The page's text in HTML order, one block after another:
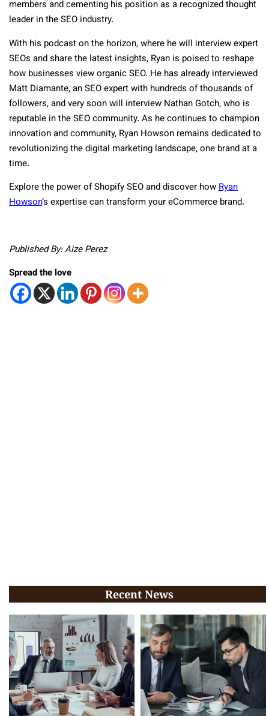
members and cementing his position as a recognized thought
leader in the SEO industry.
With his podcast on the horizon, where he will interview expert
SEOs and share the latest insights, Ryan is poised to reshape
how businesses view organic SEO. He has already interviewed
Matt Diamante, an SEO expert with hundreds of thousands of
followers, and very soon will interview Nathan Gotch, who is
reputable in the SEO community. As he continues to champion
innovation and community, Ryan Howson remains dedicated to
revolutionizing the digital marketing landscape, one brand at a
time.
Explore the power of Shopify SEO and discover howRyan
Howson‘s expertise can transform your eCommerce brand.
Published By: Aize Perez
Spread the love
Recent News